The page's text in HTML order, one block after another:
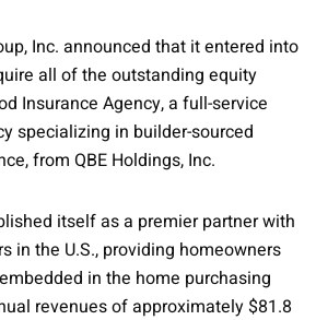
Inc. announced that it entered into
all of the outstanding equity
Insurance Agency, a full-service
specializing in builder-sourced
from QBE Holdings, Inc.
itself as a premier partner with
in the U.S., providing homeowners
in the home purchasing
revenues of approximately $81.8